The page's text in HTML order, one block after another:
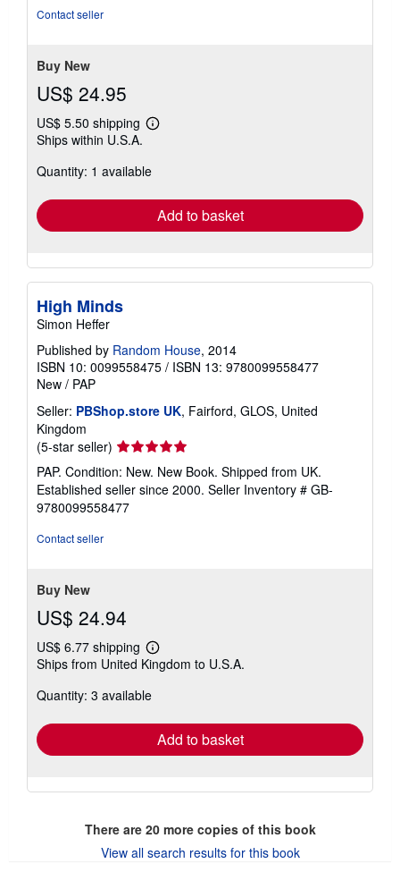
Contact seller
Buy New
US$ 24.95
US$ 5.50 shipping
Learn
shipping
Ships within U.S.A.
Quantity: 1 available
Add to basket
High Minds
Simon Heffer
Published by Random House, 2014
ISBN 10: 0099558475 / ISBN 13: 9780099558477
New / PAP
Seller: PBShop.store UK, Fairford, GLOS, United
Kingdom
(5-star seller) Seller
rating
5
out
of
PAP. Condition: New. New Book. Shipped from UK.
Established seller since 2000. Seller Inventory # GB-
9780099558477
Contact seller
Buy New
US$ 24.94
US$ 6.77 shipping
Learn
more
shipping
Ships from United Kingdom to U.S.A.
Quantity: 3 available
Add to basket
There are 20more copies of this book
View all search results for this book